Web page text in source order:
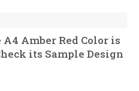
Amber Red Color is
its Sample Design